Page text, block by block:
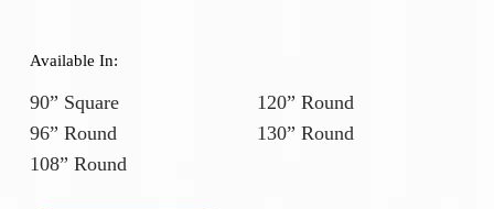
Available In:
90” Square
96” Round
108” Round
120” Round
130” Round